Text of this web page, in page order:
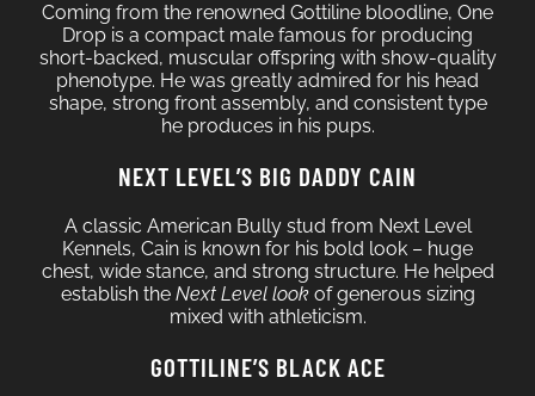
Coming from the renowned Gottiline bloodline, One
Drop is a compact male famous for producing
short-backed, muscular offspring with show-quality
phenotype. He was greatly admired for his head
shape, strong front assembly, and consistent type
he produces in his pups.
NEXT LEVEL’S BIG DADDY CAIN
A classic American Bully stud from Next Level
Kennels, Cain is known for his bold look – huge
chest, wide stance, and strong structure. He helped
establish the Next Level lookof generous sizing
mixed with athleticism.
GOTTILINE’S BLACK ACE